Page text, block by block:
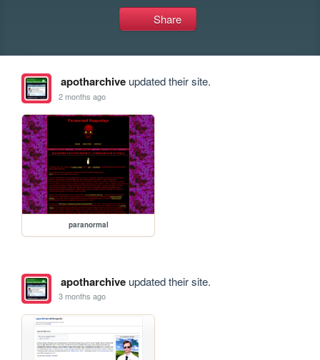
Share
apotharchiveupdated their site.
2 months ago
paranormal
apotharchiveupdated their site.
3 months ago